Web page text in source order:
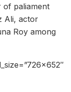
of paliament
Ali, actor
Roy among